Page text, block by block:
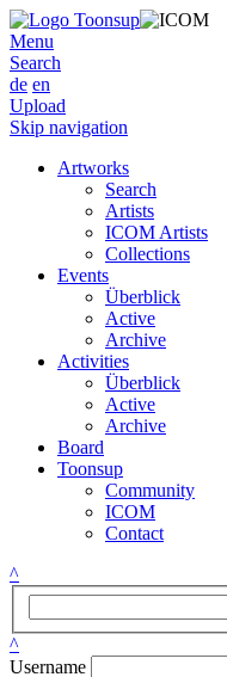
Menu
Search
de en
Upload
Skip navigation
Artworks
Search
Artists
ICOM Artists
Collections
Events
Überblick
Active
Archive
Activities
Überblick
Active
Archive
Board
Toonsup
Community
ICOM
Contact
^
^
Username